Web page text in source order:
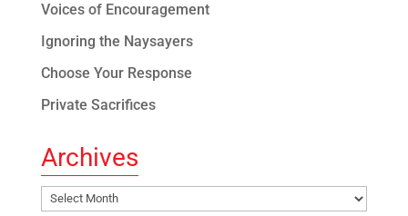
Voices of Encouragement
Ignoring the Naysayers
Choose Your Response
Private Sacrifices
Archives
Archives